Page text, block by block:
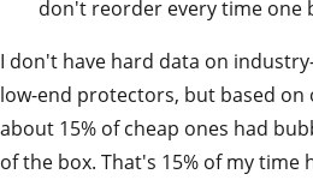
don't reorder every time one
I don't have hard data on
low-end protectors, but based on
about 15% of cheap ones had
of the box. That's 15% of my time